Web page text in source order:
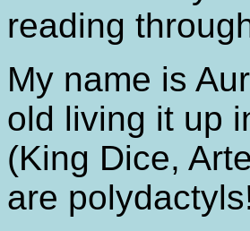
reading
My name is
old living it up
(King Dice,
are